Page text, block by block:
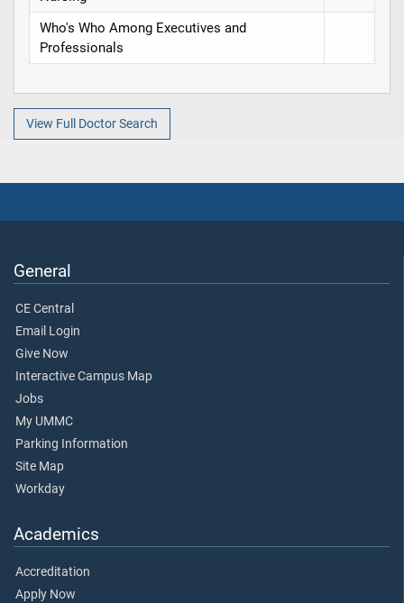
Who's Who Among Executives and
Professionals
View Full Doctor Search
General
CE Central
Email Login
Give Now
Interactive Campus Map
Jobs
My UMMC
Parking Information
Site Map
Workday
Academics
Accreditation
Apply Now